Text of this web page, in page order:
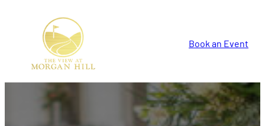
Book an Event